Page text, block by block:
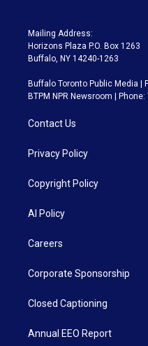
Mailing Address:
Horizons Plaza P.O. Box 1263
Buffalo, NY 14240-1263
Buffalo Toronto Public Media |
BTPM NPR Newsroom |
Contact Us
Privacy Policy
Copyright Policy
AI Policy
Careers
Corporate Sponsorship
Closed Captioning
Annual EEO Report